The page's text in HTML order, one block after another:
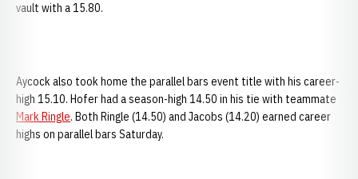
vault with a 15.80.
Aycock also took home the parallel bars event title with his career-
high 15.10. Hofer had a season-high 14.50 in his tie with teammate
Mark Ringle. Both Ringle (14.50) and Jacobs (14.20) earned career
highs on parallel bars Saturday.